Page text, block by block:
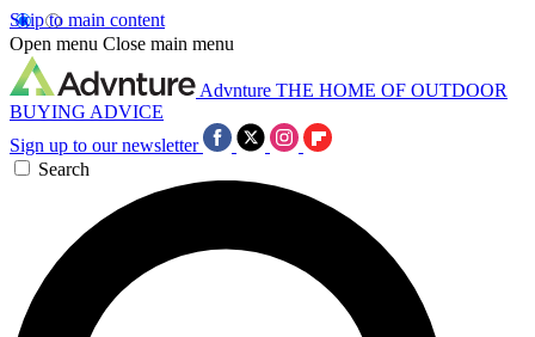
Skip to main content
Open menu Close main menu
Advnture THE HOME OF OUTDOOR
BUYING ADVICE
Sign up to our newsletter
Search